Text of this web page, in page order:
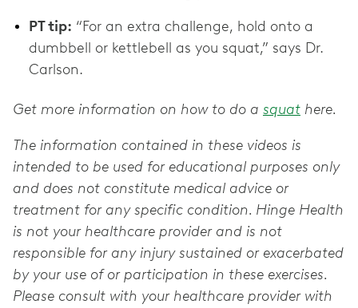
PT tip: “For an extra challenge, hold onto a
dumbbell or kettlebell as you squat,” says Dr.
Carlson.
Get more information on how to do a squat here.
The information contained in these videos is
intended to be used for educational purposes only
and does not constitute medical advice or
treatment for any specific condition. Hinge Health
is not your healthcare provider and is not
responsible for any injury sustained or exacerbated
by your use of or participation in these exercises.
Please consult with your healthcare provider with